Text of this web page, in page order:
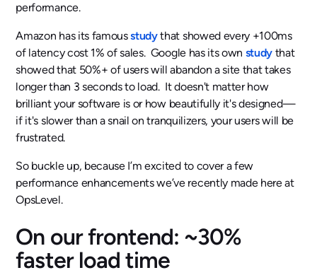
performance.
Amazon has its famousstudythat showed every +100ms
of latency cost 1% of sales. Google has its own study that
showed that 50%+ of users will abandon a site that takes
longer than 3 seconds to load. It doesn't matter how
brilliant your software is or how beautifully it's designed—
if it's slower than a snail on tranquilizers, your users will be
frustrated.
So buckle up, because I’m excited to cover a few
performance enhancements we’ve recently made here at
OpsLevel.
On our frontend: ~30%
faster load time